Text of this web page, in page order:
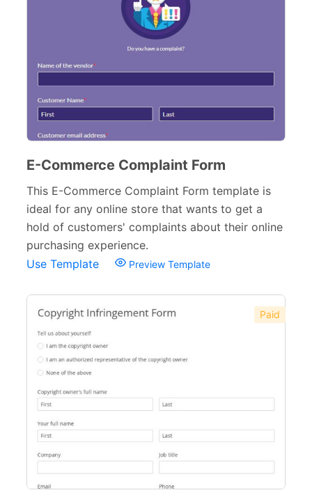
E-Commerce Complaint Form
This E-Commerce Complaint Form template is
ideal for any online store that wants to get a
hold of customers' complaints about their online
purchasing experience.
Use Template
Preview Template
Paid